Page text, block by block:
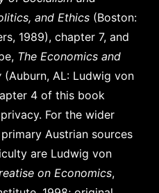
and Ethics (Boston:
1989), chapter 7, and
The Economics and
(Auburn, AL: Ludwig von
4 of this book
For the wider
Austrian sources
are Ludwig von
on Economics,